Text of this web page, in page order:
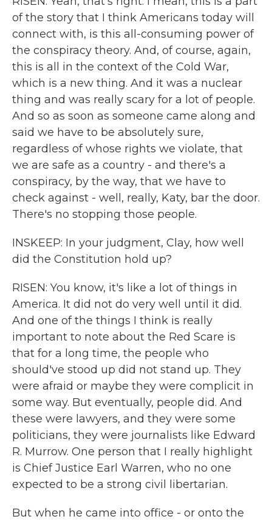
of the story that I think Americans today will
connect with, is this all-consuming power of
the conspiracy theory. And, of course, again,
this is all in the context of the Cold War,
which is a new thing. And it was a nuclear
thing and was really scary for a lot of people.
And so as soon as someone came along and
said we have to be absolutely sure,
regardless of whose rights we violate, that
we are safe as a country - and there's a
conspiracy, by the way, that we have to
check against - well, really, Katy, bar the door.
There's no stopping those people.
INSKEEP: In your judgment, Clay, how well
did the Constitution hold up?
RISEN: You know, it's like a lot of things in
America. It did not do very well until it did.
And one of the things I think is really
important to note about the Red Scare is
that for a long time, the people who
should've stood up did not stand up. They
were afraid or maybe they were complicit in
some way. But eventually, people did. And
these were lawyers, and they were some
politicians, they were journalists like Edward
R. Murrow. One person that I really highlight
is Chief Justice Earl Warren, who no one
expected to be a strong civil libertarian.
But when he came into office - or onto the